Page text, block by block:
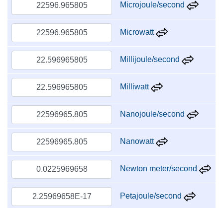
Microjoule/second
Microwatt
Millijoule/second
Milliwatt
Nanojoule/second
Nanowatt
Newton meter/second
Petajoule/second